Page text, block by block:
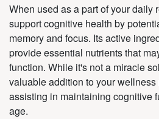
When used as a part of your daily
support cognitive health by
memory and focus. Its active
provide essential nutrients that
function. While it's not a miracle
valuable addition to your
assisting in maintaining cognitive
age.